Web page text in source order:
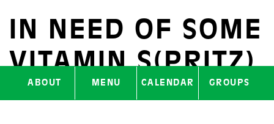
ABOUT MENU CALENDAR GROUPS
IN NEED OF SOME
VITAMIN S(PRITZ)